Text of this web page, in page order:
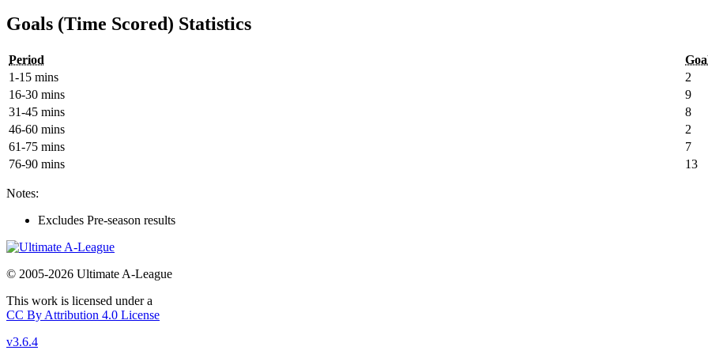
Goals (Time Scored) Statistics
Period
1-15 mins
2
16-30 mins
9
31-45 mins
8
46-60 mins
2
61-75 mins
7
76-90 mins
13
Notes:
Excludes Pre-season results
© 2005-2026 Ultimate A-League
This work is licensed under a
CC By Attribution 4.0 License
v3.6.4